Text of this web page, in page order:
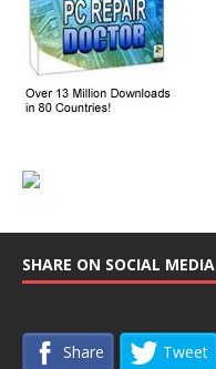
SHARE ON SOCIAL MEDIA
Share Tweet